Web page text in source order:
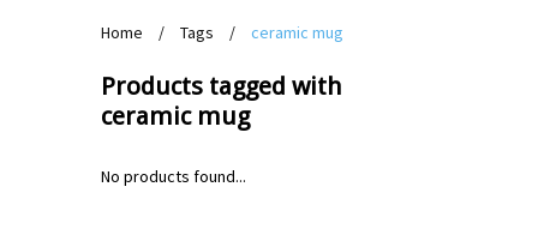
Home / Tags / ceramic mug
Products tagged with
ceramic mug
No products found...